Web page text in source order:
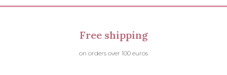
Free shipping
on orders over 100 euros